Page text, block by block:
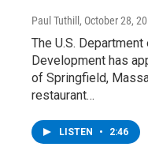
Paul Tuthill , October 28,
The U.S.
Development has
of Springfield,
restaurant…
LISTEN • 2:46